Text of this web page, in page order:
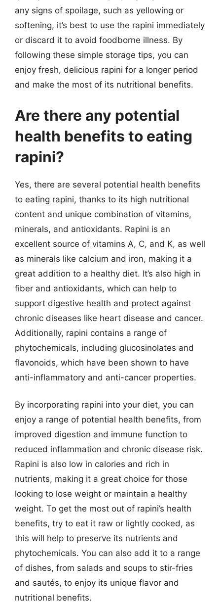
any signs of spoilage, such as yellowing or
softening, it’s best to use the rapini immediately
or discard it to avoid foodborne illness. By
following these simple storage tips, you can
enjoy fresh, delicious rapini for a longer period
and make the most of its nutritional benefits.
Are there any potential
health benefits to eating
rapini?
Yes, there are several potential health benefits
to eating rapini, thanks to its high nutritional
content and unique combination of vitamins,
minerals, and antioxidants. Rapini is an
excellent source of vitamins A, C, and K, as well
as minerals like calcium and iron, making it a
great addition to a healthy diet. It’s also high in
fiber and antioxidants, which can help to
support digestive health and protect against
chronic diseases like heart disease and cancer.
Additionally, rapini contains a range of
phytochemicals, including glucosinolates and
flavonoids, which have been shown to have
anti-inflammatory and anti-cancer properties.
By incorporating rapini into your diet, you can
enjoy a range of potential health benefits, from
improved digestion and immune function to
reduced inflammation and chronic disease risk.
Rapini is also low in calories and rich in
nutrients, making it a great choice for those
looking to lose weight or maintain a healthy
weight. To get the most out of rapini’s health
benefits, try to eat it raw or lightly cooked, as
this will help to preserve its nutrients and
phytochemicals. You can also add it to a range
of dishes, from salads and soups to stir-fries
and sautés, to enjoy its unique flavor and
nutritional benefits.